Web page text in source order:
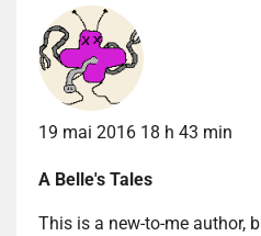
19 mai 2016 18 h 43 min
A Belle's Tales
This is a new-to-me author,